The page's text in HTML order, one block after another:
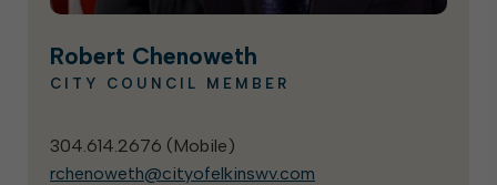
Robert Chenoweth
CITY COUNCIL MEMBER
304.614.2676 (Mobile)
rchenoweth@cityofelkinswv.com